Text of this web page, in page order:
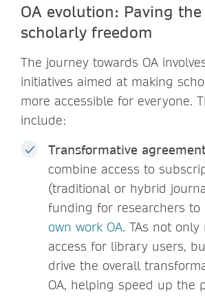
OA evolution: Paving
scholarly freedom
The journey towards OA
initiatives aimed at making
more accessible for everyone.
include:
Transformative
combine access to
(traditional or hybrid
funding for researchers to
own work OA. TAs not only
access for library users,
drive the overall
OA, helping speed up the